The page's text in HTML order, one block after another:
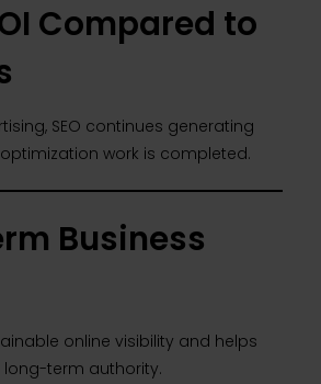
Compared to
SEO continues generating
work is completed.
Business
online visibility and helps
long-term authority.